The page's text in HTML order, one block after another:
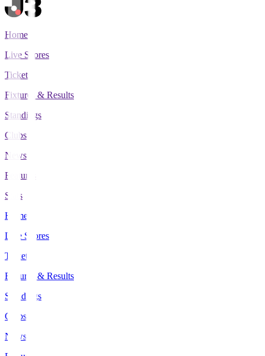
Home
Live Scores
Tickets
Fixtures & Results
Standings
Clubs
News
Features
Stats
Home
Live Scores
Tickets
Fixtures & Results
Standings
Clubs
News